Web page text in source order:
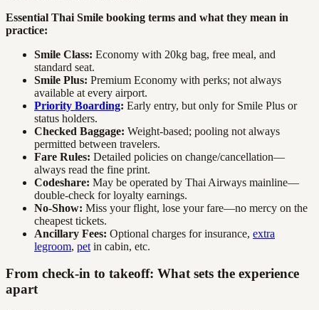
Essential Thai Smile booking terms and what they mean in
practice:
Smile Class: Economy with 20kg bag, free meal, and
standard seat.
Smile Plus: Premium Economy with perks; not always
available at every airport.
Priority Boarding: Early entry, but only for Smile Plus or
status holders.
Checked Baggage: Weight-based; pooling not always
permitted between travelers.
Fare Rules: Detailed policies on change/cancellation—
always read the fine print.
Codeshare: May be operated by Thai Airways mainline—
double-check for loyalty earnings.
No-Show: Miss your flight, lose your fare—no mercy on the
cheapest tickets.
Ancillary Fees: Optional charges for insurance, extra
legroom, pet in cabin, etc.
From check-in to takeoff: What sets the experience
apart